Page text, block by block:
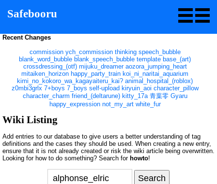
Safebooru
Recent Changes
commission ych_commission thinking speech_bubble
blank_word_bubble blank_speech_bubble template base_(art)
crossdressing_(otf) mijuku_dreamer aozora_jumping_heart
mitaiken_horizon happy_party_train koi_ni_naritai_aquarium
kimi_no_kokoro_wa_kagayaiteru_kai? animal_hospital_(roblox)
z0mbi3grlx 7+boys 7_boys self-upload kiryuin_aoi character_pillow
character_charm friend_(deltarune) kitty_17a 青葉零 Gyaru
happy_expression not_my_art white_fur
Wiki Listing
Add entries to our database to give users a better understanding of tag
definitions and the cases they should be used. When creating a new entry,
ensure that it is not already created or risk the wiki article being overwritten.
Looking for how to do something? Search for howto!